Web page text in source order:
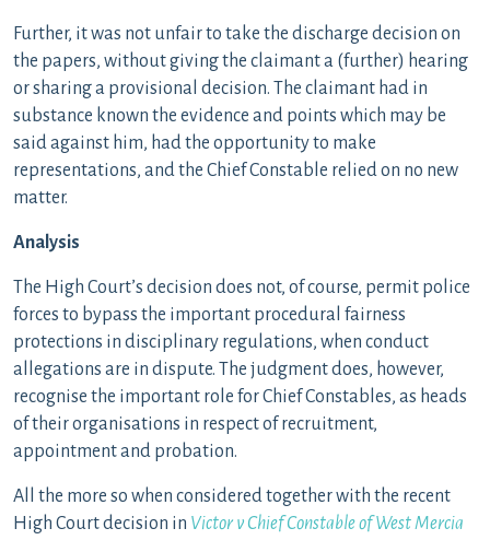
Further, it was not unfair to take the discharge decision on
the papers, without giving the claimant a (further) hearing
or sharing a provisional decision. The claimant had in
substance known the evidence and points which may be
said against him, had the opportunity to make
representations, and the Chief Constable relied on no new
matter.
Analysis
The High Court’s decision does not, of course, permit police
forces to bypass the important procedural fairness
protections in disciplinary regulations, when conduct
allegations are in dispute. The judgment does, however,
recognise the important role for Chief Constables, as heads
of their organisations in respect of recruitment,
appointment and probation.
All the more so when considered together with the recent
High Court decision in Victor v Chief Constable of West Mercia